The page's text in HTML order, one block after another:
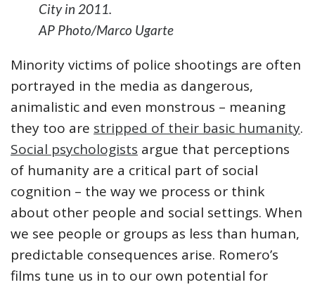
City in 2011.
AP Photo/Marco Ugarte
Minority victims of police shootings are often
portrayed in the media as dangerous,
animalistic and even monstrous – meaning
they too are stripped of their basic humanity.
Social psychologists argue that perceptions
of humanity are a critical part of social
cognition – the way we process or think
about other people and social settings. When
we see people or groups as less than human,
predictable consequences arise. Romero’s
films tune us in to our own potential for